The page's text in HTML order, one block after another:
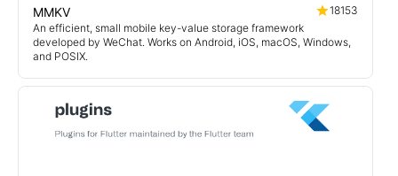
MMKV
18153
An efficient, small mobile key-value storage framework
developed by WeChat. Works on Android, iOS, macOS, Windows,
and POSIX.